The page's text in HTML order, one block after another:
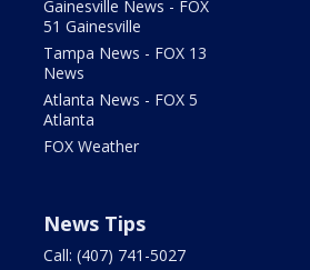
Gainesville News - FOX
51 Gainesville
Tampa News - FOX 13
News
Atlanta News - FOX 5
Atlanta
FOX Weather
News Tips
Call: (407) 741-5027